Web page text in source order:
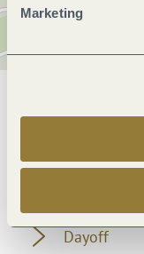
Marketing
Dayoff